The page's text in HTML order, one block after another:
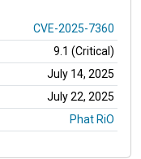
CVE-2025-7360
9.1 (Critical)
July 14, 2025
July 22, 2025
Phat RiO